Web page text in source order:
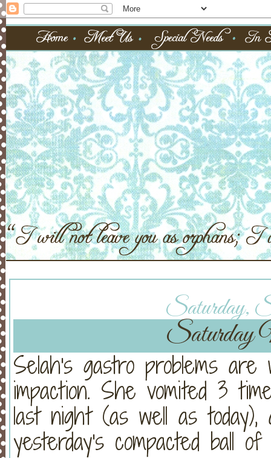
Saturday,
Saturday
Selah's gastro problems
impaction. She vomited 3
last night (as well as
yesterday's compacted ball